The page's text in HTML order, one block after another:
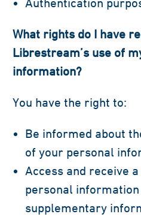
What rights do I have
Librestream’s use of
information?
You have the right to:
Be informed about
of your personal
Access and receive
personal
supplementary